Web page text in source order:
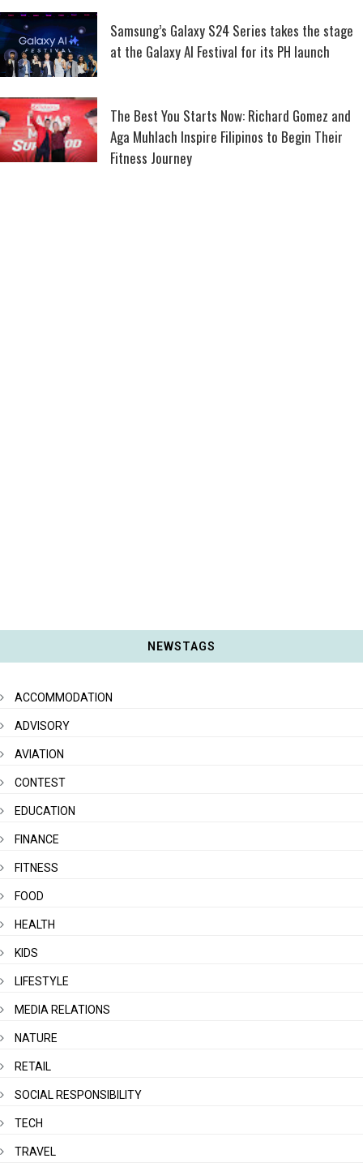
Samsung’s Galaxy S24 Series takes the stage
at the Galaxy AI Festival for its PH launch
The Best You Starts Now: Richard Gomez and
Aga Muhlach Inspire Filipinos to Begin Their
Fitness Journey
NEWSTAGS
ACCOMMODATION
ADVISORY
AVIATION
CONTEST
EDUCATION
FINANCE
FITNESS
FOOD
HEALTH
KIDS
LIFESTYLE
MEDIA RELATIONS
NATURE
RETAIL
SOCIAL RESPONSIBILITY
TECH
TRAVEL